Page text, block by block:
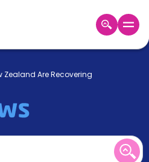
Zealand Are Recovering